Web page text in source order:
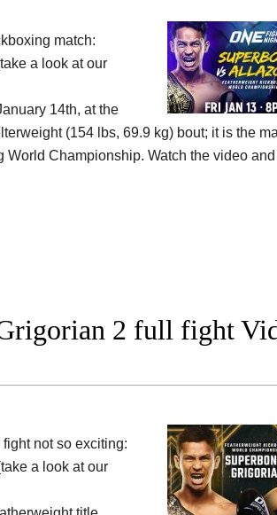
match:
a look at our
14th, at the
(154 lbs, 69.9 kg) bout; it is the
Championship. Watch the video and
2 full fight
not so exciting:
a look at our